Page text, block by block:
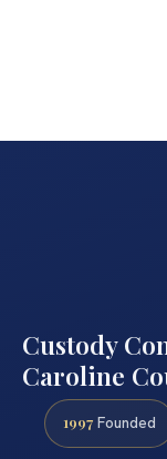
Custody
Caroline
1997 Founded